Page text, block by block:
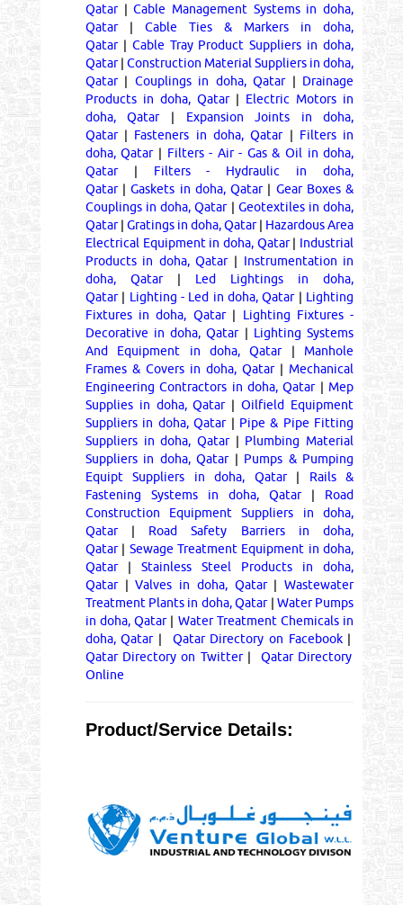
Qatar|Cable Management Systems in doha,
Qatar| Cable Ties & Markers in doha,
Qatar| Cable Tray Product Suppliers in doha,
Qatar| Construction Material Suppliers in doha,
Qatar| Couplings in doha, Qatar| Drainage
Products in doha, Qatar| Electric Motors in
doha, Qatar| Expansion Joints in doha,
Qatar| Fasteners in doha, Qatar| Filters in
doha, Qatar| Filters - Air - Gas & Oil in doha,
Qatar| Filters - Hydraulic in doha,
Qatar|Gaskets in doha, Qatar| Gear Boxes &
Couplings in doha, Qatar| Geotextiles in doha,
Qatar| Gratings in doha, Qatar| Hazardous Area
Electrical Equipment in doha, Qatar| Industrial
Products in doha, Qatar| Instrumentation in
doha, Qatar| Led Lightings in doha,
Qatar| Lighting - Led in doha, Qatar| Lighting
Fixtures in doha, Qatar| Lighting Fixtures -
Decorative in doha, Qatar| Lighting Systems
And Equipment in doha, Qatar| Manhole
Frames & Covers in doha, Qatar| Mechanical
Engineering Contractors in doha, Qatar| Mep
Supplies in doha, Qatar|Oilfield Equipment
Suppliers in doha, Qatar| Pipe & Pipe Fitting
Suppliers in doha, Qatar| Plumbing Material
Suppliers in doha, Qatar| Pumps & Pumping
Equipt Suppliers in doha, Qatar| Rails &
Fastening Systems in doha, Qatar| Road
Construction Equipment Suppliers in doha,
Qatar| Road Safety Barriers in doha,
Qatar| Sewage Treatment Equipment in doha,
Qatar| Stainless Steel Products in doha,
Qatar|Valves in doha, Qatar|Wastewater
Treatment Plants in doha, Qatar| Water Pumps
in doha, Qatar| Water Treatment Chemicals in
doha, Qatar| Qatar Directory on Facebook|
Qatar Directory on Twitter|
Qatar Directory
Online
Product/Service Details: